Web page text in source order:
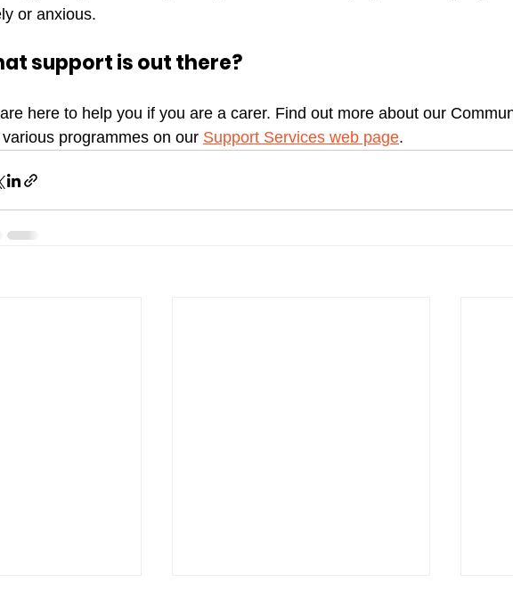
or anxious.
support is out there?
here to help you if you are a carer. Find out more about our
programmes on our Support Services web page.